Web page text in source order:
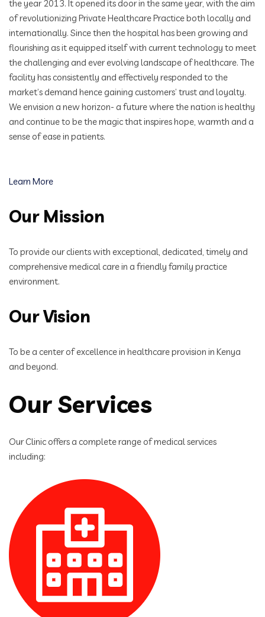
the year 2013. It opened its door in the same year, with the aim
of revolutionizing Private Healthcare Practice both locally and
internationally. Since then the hospital has been growing and
flourishing as it equipped itself with current technology to meet
the challenging and ever evolving landscape of healthcare. The
facility has consistently and effectively responded to the
market’s demand hence gaining customers’ trust and loyalty.
We envision a new horizon- a future where the nation is healthy
and continue to be the magic that inspires hope, warmth and a
sense of ease in patients.
Learn More
Our Mission
To provide our clients with exceptional, dedicated, timely and
comprehensive medical care in a friendly family practice
environment.
Our Vision
To be a center of excellence in healthcare provision in Kenya
and beyond.
Our Services
Our Clinic offers a complete range of medical services
including: